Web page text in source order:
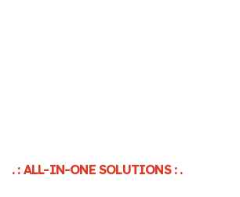
. : ALL-IN-ONE SOLUTIONS : .